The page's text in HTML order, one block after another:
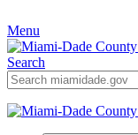
to
Primary
Content
Menu
Search
Mobile
Search